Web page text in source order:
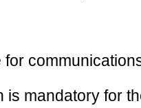
is mandatory for